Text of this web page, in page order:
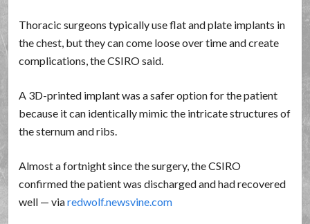
Thoracic surgeons typically use flat and plate implants in
the chest, but they can come loose over time and create
complications, the CSIRO said.
A 3D-printed implant was a safer option for the patient
because it can identically mimic the intricate structures of
the sternum and ribs.
Almost a fortnight since the surgery, the CSIRO
confirmed the patient was discharged and had recovered
well — viaredwolf.newsvine.com